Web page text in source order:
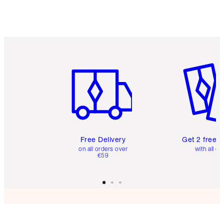
Free Delivery
on all orders over
€59
Get 2 free
with all